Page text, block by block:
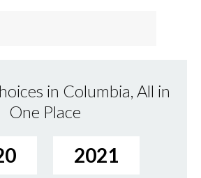
in Columbia, All in
One Place
2021